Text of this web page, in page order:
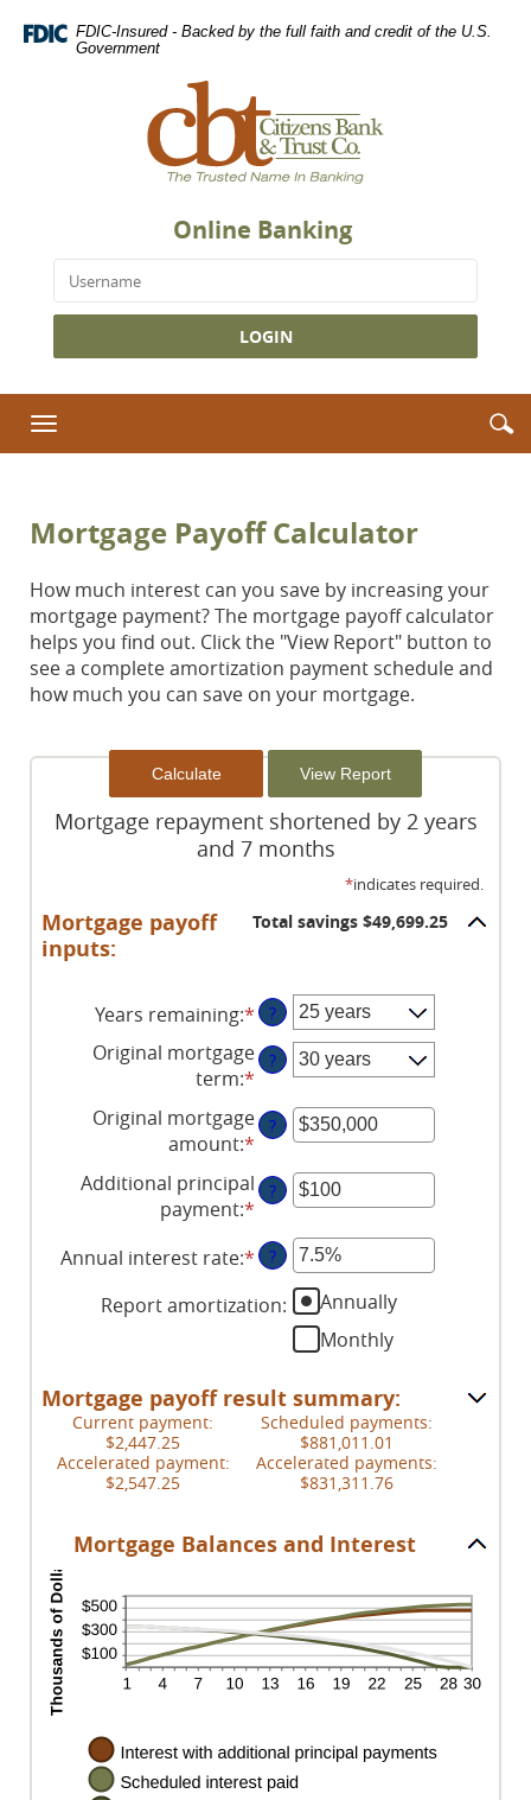
Navigation
Adobe® FDIC-Insured - Backed by the full faith and credit of the U.S.
Government
Bank
&
Trust
Co.,
Trusted
Name
Banking
Online Banking
Toggle
navigation
Mortgage Payoff Calculator
How much interest can you save by increasing your
mortgage payment? The mortgage payoff calculator
helps you find out. Click the "View Report" button to
see a complete amortization payment schedule and
how much you can save on your mortgage.
Mortgage repayment shortened by 2 years
and 7 months
*indicates required.
Mortgage payoff
inputs:
Total savings $49,699.25
Years remaining:* ?
Original mortgage
term:*
?
Original mortgage
amount:* Enter
an
amount
$0
and
$250,000,000
?
Additional principal
payment:* Enter
an
amount
between
$0
?
Annual interest rate:*Enter
amount
between
and
50%
?
Report amortization:
Annually
Monthly
Mortgage payoff result summary:
Current payment:
$2,447.25
Scheduled payments:
$881,011.01
Accelerated payment:
$2,547.25
Accelerated payments:
$831,311.76
Mortgage Balances and Interest